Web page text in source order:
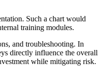
Such a chart would
training modules.
and troubleshooting. In
directly influence the overall
while mitigating risk.